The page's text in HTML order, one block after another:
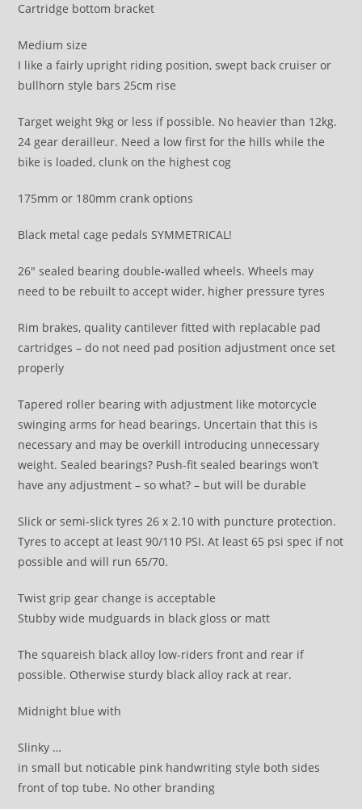
Cartridge bottom bracket
Medium size
I like a fairly upright riding position, swept back cruiser or
bullhorn style bars 25cm rise
Target weight 9kg or less if possible. No heavier than 12kg.
24 gear derailleur. Need a low first for the hills while the
bike is loaded, clunk on the highest cog
175mm or 180mm crank options
Black metal cage pedals SYMMETRICAL!
26″ sealed bearing double-walled wheels. Wheels may
need to be rebuilt to accept wider, higher pressure tyres
Rim brakes, quality cantilever fitted with replacable pad
cartridges – do not need pad position adjustment once set
properly
Tapered roller bearing with adjustment like motorcycle
swinging arms for head bearings. Uncertain that this is
necessary and may be overkill introducing unnecessary
weight. Sealed bearings? Push-fit sealed bearings won’t
have any adjustment – so what? – but will be durable
Slick or semi-slick tyres 26 x 2.10 with puncture protection.
Tyres to accept at least 90/110 PSI. At least 65 psi spec if not
possible and will run 65/70.
Twist grip gear change is acceptable
Stubby wide mudguards in black gloss or matt
The squareish black alloy low-riders front and rear if
possible. Otherwise sturdy black alloy rack at rear.
Midnight blue with
Slinky …
in small but noticable pink handwriting style both sides
front of top tube. No other branding